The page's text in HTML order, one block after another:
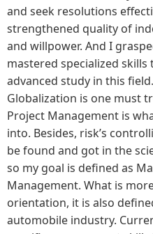
and seek resolutions
strengthened quality of
and willpower. And I
mastered specialized
advanced study in this field.
Globalization is one must
Project Management is
into. Besides, risk’s
be found and got in the
so my goal is defined as
Management. What is
orientation, it is also
automobile industry.